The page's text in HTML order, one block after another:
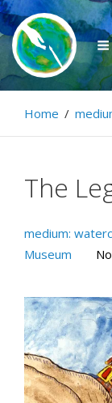
Skip
to
content
Connecting
Home /
The
medium:
Museum